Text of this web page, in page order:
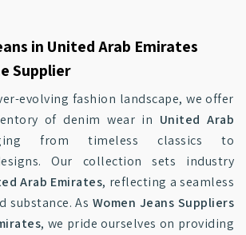
in United Arab Emirates
Supplier
evolving fashion landscape, we offer
of denim wear in United Arab
from timeless classics to
Our collection sets industry
Arab Emirates, reflecting a seamless
substance. As Women Jeans Suppliers
, we pride ourselves on providing